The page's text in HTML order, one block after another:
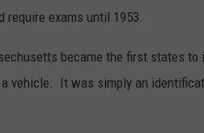
require exams until 1953.
became the first states to
vehicle. It was simply an